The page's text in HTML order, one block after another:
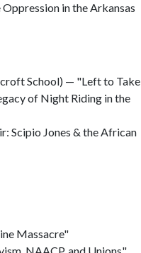
in the Arkansas
School) — "Left to Take
of Night Riding in the
Scipio Jones & the African
Massacre"